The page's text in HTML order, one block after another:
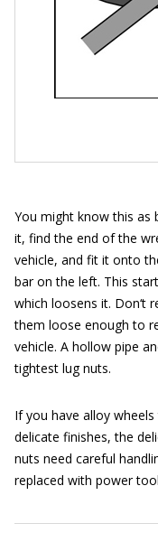
You might know this as
it, find the end of the
vehicle, and fit it onto
bar on the left. This
which loosens it. Don‘t
them loose enough to
vehicle. A hollow pipe
tightest lug nuts.
If you have alloy
delicate finishes, the
nuts need careful
replaced with power